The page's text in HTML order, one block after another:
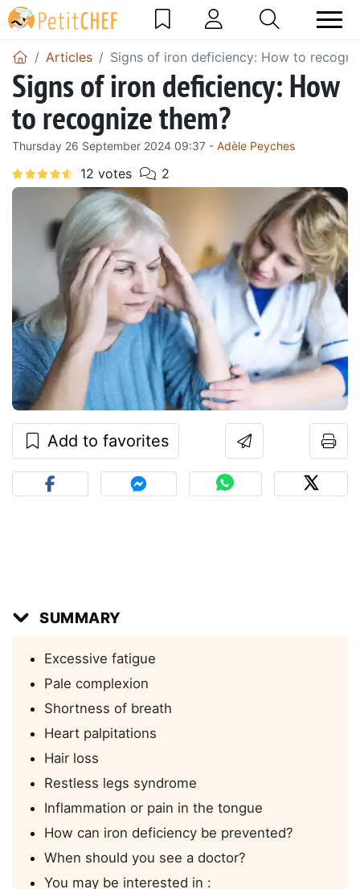
Articles Signs of iron deficiency: How to
Signs of iron deficiency: How
to recognize them?
Thursday 26 September 2024 09:37 - Adèle Peyches
Add to favorites
SUMMARY
Excessive fatigue
Pale complexion
Shortness of breath
Heart palpitations
Hair loss
Restless legs syndrome
Inflammation or pain in the tongue
How can iron deficiency be prevented?
When should you see a doctor?
You may be interested in :